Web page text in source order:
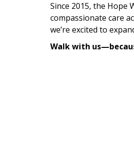
Since 2015, the
compassionate care
we’re excited to
Walk with